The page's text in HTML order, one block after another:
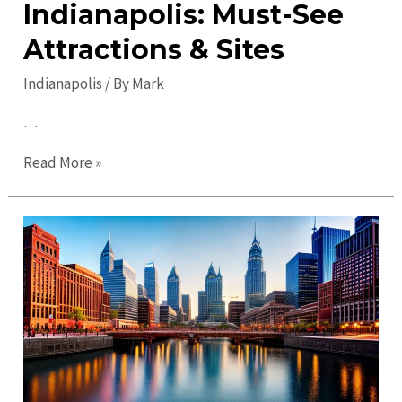
Indianapolis: Must-See
Attractions & Sites
Indianapolis / ByMark
…
Top
to
Visit
in
Indianapolis:
Must-
See
Attractions
&
Read More »